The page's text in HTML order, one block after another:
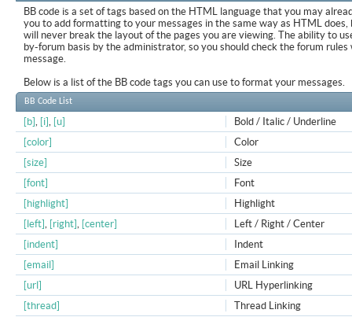
BB code is a set of tags based on the HTML language that you may
you to add formatting to your messages in the same way as HTML
will never break the layout of the pages you are viewing. The ability to
by-forum basis by the administrator, so you should check the forum rules
message.
Below is a list of the BB code tags you can use to format your messages.
BB Code List
Bold / Italic / Underline
[b], [i], [u]
Color
[color]
Size
[size]
Font
[font]
Highlight
[highlight]
Left / Right / Center
[left], [right], [center]
Indent
[indent]
Email Linking
[email]
URL Hyperlinking
[url]
Thread Linking
[thread]